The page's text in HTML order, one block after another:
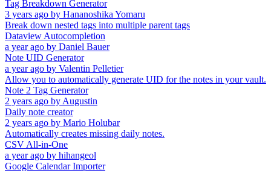
Tag Breakdown Generator
3 years ago by Hananoshika Yomaru
Break down nested tags into multiple parent tags
Dataview Autocompletion
a year ago by Daniel Bauer
Note UID Generator
a year ago by Valentin Pelletier
Allow you to automatically generate UID for the notes in your vault.
Note 2 Tag Generator
2 years ago byAugustin
Daily note creator
2 years ago by Mario Holubar
Automatically creates missing daily notes.
CSV All-in-One
a year ago by hihangeol
Google Calendar Importer